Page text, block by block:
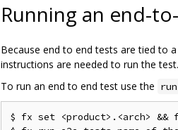
Running an end-
Because end to end tests are tied to
instructions are needed to run the test.
To run an end to end test use the
$ fx set <product>.<arch> &&